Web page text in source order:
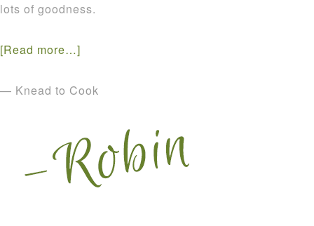
lots of goodness.
[Read more…]
— Knead to Cook